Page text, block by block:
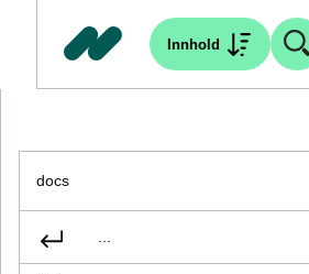
Innhold
docs